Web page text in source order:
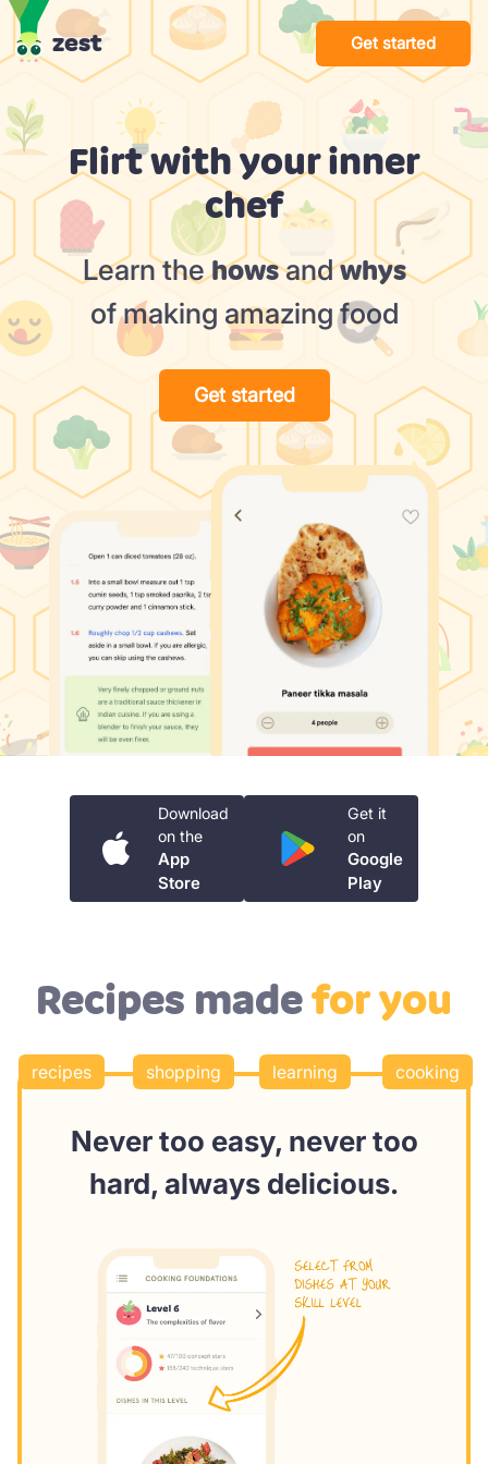
zest Get started
Flirt with your inner
chef
Learn thehowsandwhys
of making amazing food
Get started
Download
on the
App
Store
Get it
on
Google
Play
Recipes madefor you
recipes shopping learning cooking
Never too easy, never too
hard, always delicious.